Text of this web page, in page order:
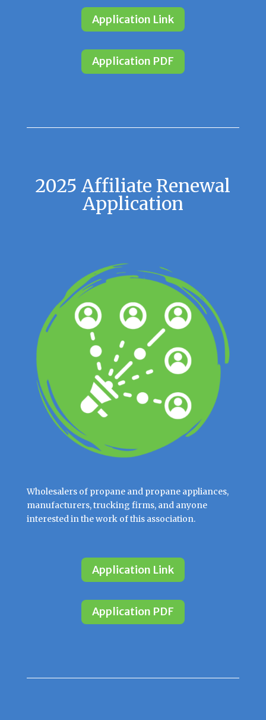
Application Link
Application PDF
2025 Affiliate Renewal
Application
Wholesalers of propane and propane appliances,
manufacturers, trucking firms, and anyone
interested in the work of this association.
Application Link
Application PDF